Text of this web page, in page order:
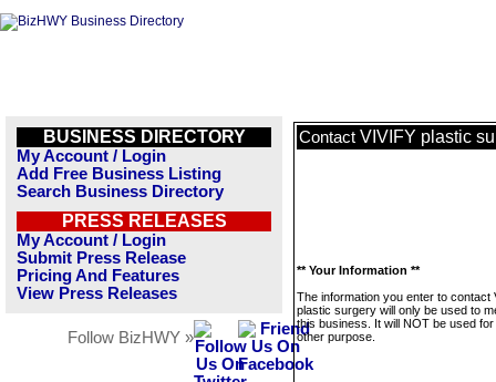
BUSINESS DIRECTORY
My Account / Login
Add Free Business Listing
Search Business Directory
PRESS RELEASES
My Account / Login
Submit Press Release
Pricing And Features
View Press Releases
Follow BizHWY »
Contact VIVIFY plastic
** Your Information **
The information you enter to contact
plastic surgery will only be used to
this business. It will NOT be used
other purpose.